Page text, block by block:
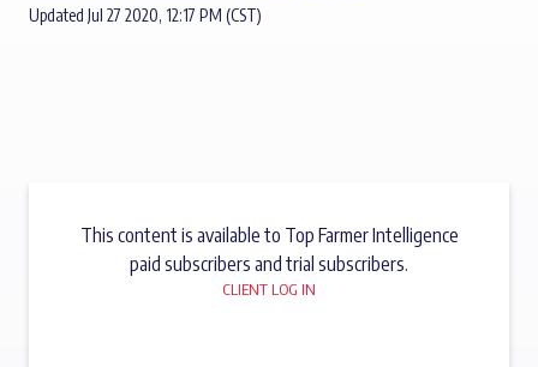
Updated Jul 27 2020, 12:17 PM (CST)
This content is available to Top Farmer Intelligence
paid subscribers and trial subscribers.
CLIENT LOG IN